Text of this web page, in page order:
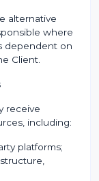
alternative
where
dependent on
Client.
receive
including:
platforms;